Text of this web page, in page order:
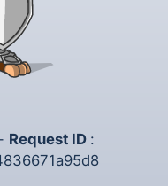
Request ID :